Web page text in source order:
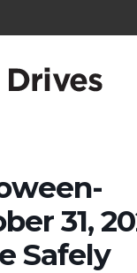
31,
Safely